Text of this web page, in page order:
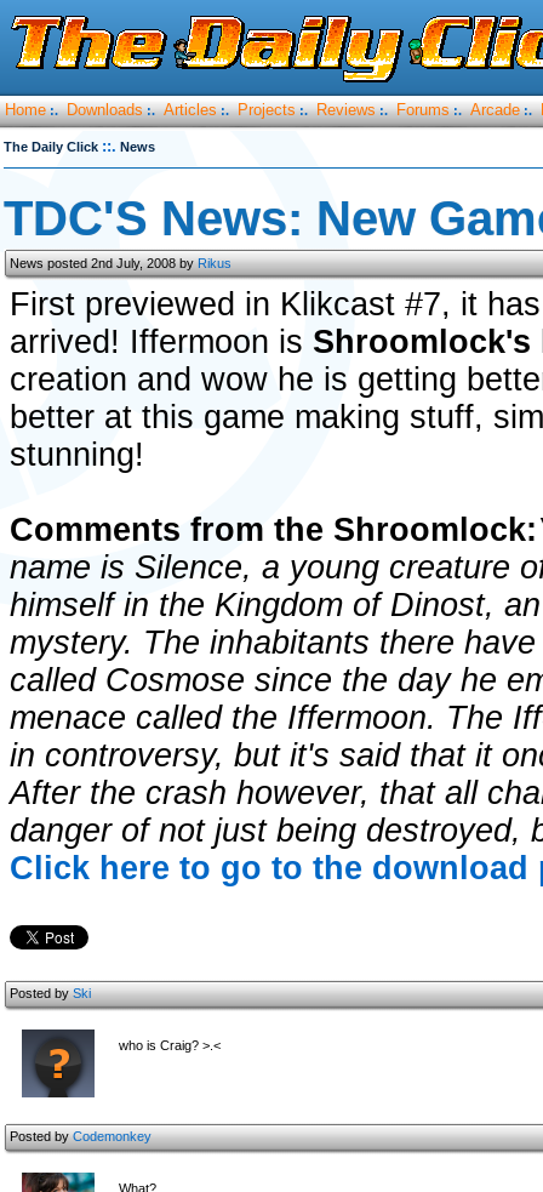
Home :. Downloads :. Articles :. Projects :. Reviews :. Forums :. Arcade :.
The Daily Click ::. News
TDC'S News: New
News posted 2nd July, 2008 byRikus
First previewed in Klikcast #7, it
arrived! Iffermoon is Shroomlock's
creation and wow he is getting
better at this game making stuff,
stunning!
Comments from the Shroomlock:
name is Silence, a young creature
himself in the Kingdom of Dinost,
mystery. The inhabitants there
called Cosmose since the day he
menace called the Iffermoon. The
in controversy, but it's said that it
After the crash however, that all
danger of not just being destroyed,
Click here to go to the download
Posted bySki
who is Craig? >.<
Posted byCodemonkey
What?